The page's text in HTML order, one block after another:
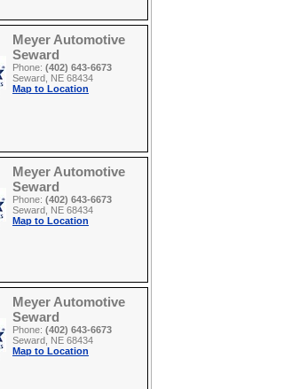
Meyer Automotive
Seward
Phone: (402) 643-6673
Seward, NE 68434
Map to Location
Meyer Automotive
Seward
Phone: (402) 643-6673
Seward, NE 68434
Map to Location
Meyer Automotive
Seward
Phone: (402) 643-6673
Seward, NE 68434
Map to Location